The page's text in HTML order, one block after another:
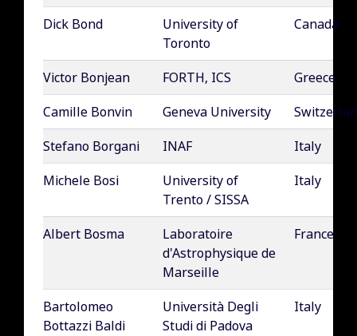
Dick Bond
University of
Toronto
Canada
Victor Bonjean FORTH, ICS
Greece
Camille Bonvin
Geneva University
Stefano Borgani
INAF
Italy
Michele Bosi
University of
Trento / SISSA
Italy
Albert Bosma
Laboratoire
d'Astrophysique de
Marseille
France
Bartolomeo
Bottazzi Baldi
Università Degli
Studi di Padova
Italy